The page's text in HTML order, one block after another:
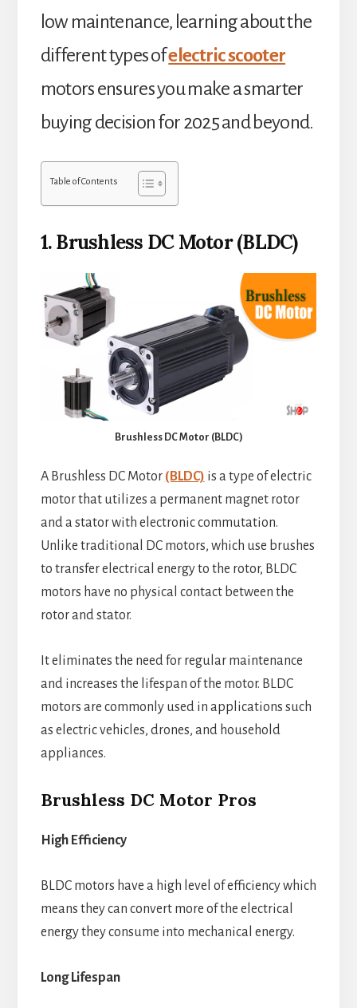
low maintenance, learning about the
different types ofelectric scooter
motors ensures you make a smarter
buying decision for 2025 and beyond.
Table of Contents
1. Brushless DC Motor (BLDC)
Brushless DC Motor (BLDC)
A Brushless DC Motor (BLDC) is a type of electric
motor that utilizes a permanent magnet rotor
and a stator with electronic commutation.
Unlike traditional DC motors, which use brushes
to transfer electrical energy to the rotor, BLDC
motors have no physical contact between the
rotor and stator.
It eliminates the need for regular maintenance
and increases the lifespan of the motor. BLDC
motors are commonly used in applications such
as electric vehicles, drones, and household
appliances.
Brushless DC Motor Pros
High Efficiency
BLDC motors have a high level of efficiency which
means they can convert more of the electrical
energy they consume into mechanical energy.
Long Lifespan